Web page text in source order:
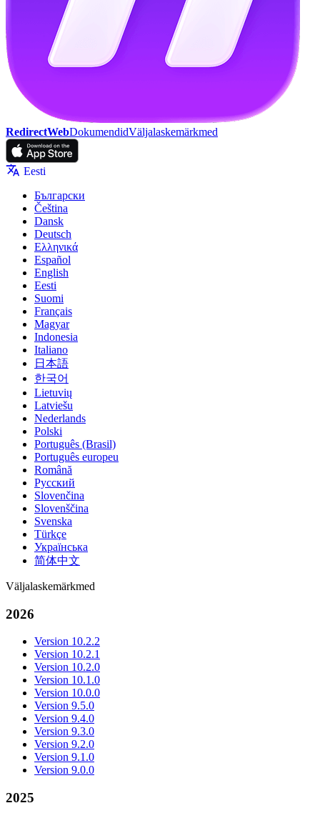
RedirectWebDokumendidVäljalaskemärkmed
Eesti
Български
Čeština
Dansk
Deutsch
Ελληνικά
Español
English
Eesti
Suomi
Français
Magyar
Indonesia
Italiano
日本語
한국어
Lietuvių
Latviešu
Nederlands
Polski
Português (Brasil)
Português europeu
Română
Русский
Slovenčina
Slovenščina
Svenska
Türkçe
Українська
简体中文
Väljalaskemärkmed
2026
Version 10.2.2
Version 10.2.1
Version 10.2.0
Version 10.1.0
Version 10.0.0
Version 9.5.0
Version 9.4.0
Version 9.3.0
Version 9.2.0
Version 9.1.0
Version 9.0.0
2025